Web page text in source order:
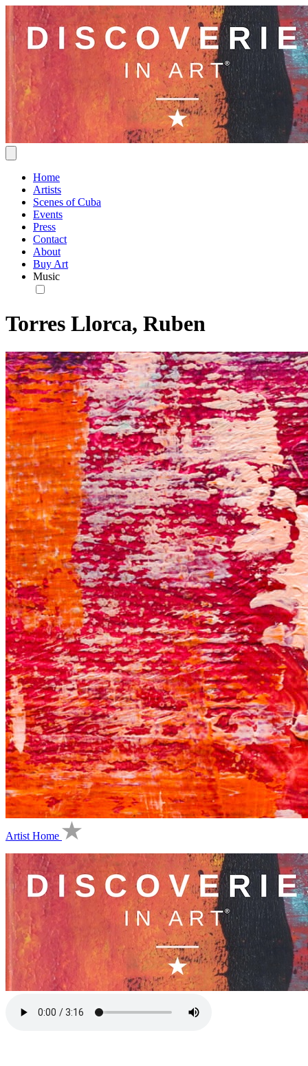
Home
Artists
Scenes of Cuba
Events
Press
Contact
About
Buy Art
Music
Torres Llorca, Ruben
Artist Home